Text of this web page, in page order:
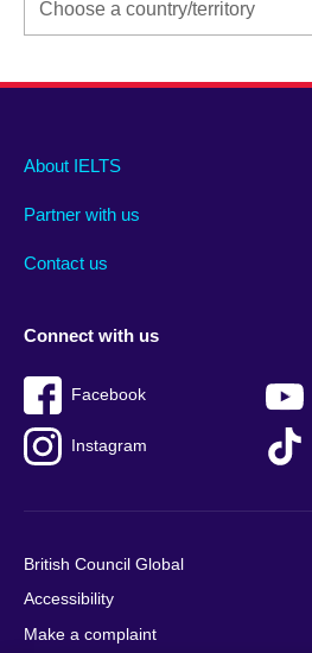
Main
footer
About IELTS
Partner with us
Contact us
Social
menu
Connect with us
Facebook
Instagram
Auxiliary
British Council Global
Accessibility
Make a complaint